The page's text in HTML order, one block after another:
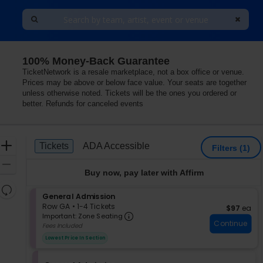
Hotel, Las Vegas, Nevada
100% Money-Back Guarantee
TicketNetwork is a resale marketplace, not a box office or venue.
Prices may be above or below face value. Your seats are together
unless otherwise noted. Tickets will be the ones you ordered or
better. Refunds for canceled events
Zoom
Resets
Ticket
Types
Tickets
Tickets ADA Accessible
ADA Accessible Filters (1)
Buy now, pay later with Affirm
S
e
c
t
General Admission
Row GA
1
to
4
• 1-4 Tickets
Important: Zone Seating Important: Zone Seating,
Fees Included
Lowest Price In Section
$97 each
$97 ea
Continue